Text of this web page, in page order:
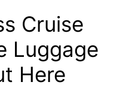
Cruise
Luggage
Here